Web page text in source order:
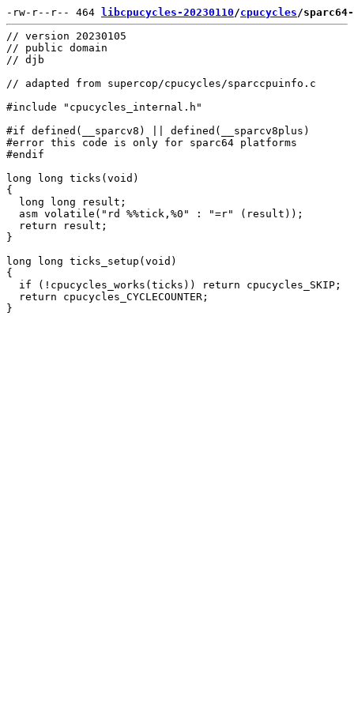
-rw-r--r-- 464 libcpucycles-20230110/cpucycles/
// version 20230105
// public domain
// djb
// adapted from supercop/cpucycles/sparccpuinfo.c
#include "cpucycles_internal.h"
#if defined(__sparcv8) || defined(__sparcv8plus)
#error this code is only for sparc64 platforms
#endif
long long ticks(void)
{
  long long result;
  asm volatile("rd %%tick,%0" : "=r" (result));
  return result;
}
long long ticks_setup(void)
{
  if (!cpucycles_works(ticks)) return cpucycles_SKIP;
  return cpucycles_CYCLECOUNTER;